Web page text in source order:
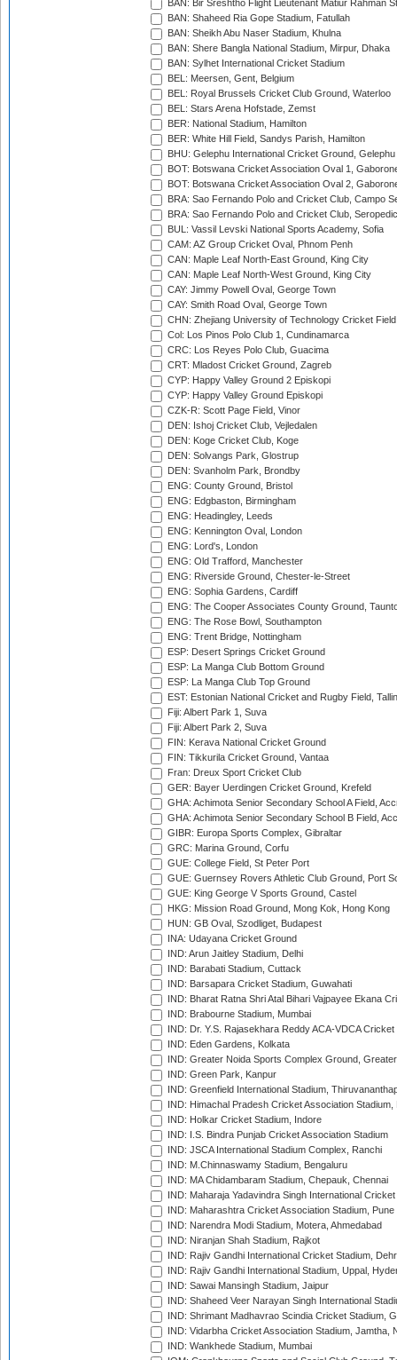
BAN: Bir Sreshtho Flight Lieutenant Matiur Rahman
BAN: Shaheed Ria Gope Stadium, Fatullah
BAN: Sheikh Abu Naser Stadium, Khulna
BAN: Shere Bangla National Stadium, Mirpur, Dhaka
BAN: Sylhet International Cricket Stadium
BEL: Meersen, Gent, Belgium
BEL: Royal Brussels Cricket Club Ground, Waterloo
BEL: Stars Arena Hofstade, Zemst
BER: National Stadium, Hamilton
BER: White Hill Field, Sandys Parish, Hamilton
BHU: Gelephu International Cricket Ground, Gelephu
BOT: Botswana Cricket Association Oval 1,
BOT: Botswana Cricket Association Oval 2,
BRA: Sao Fernando Polo and Cricket Club, Campo
BRA: Sao Fernando Polo and Cricket Club,
BUL: Vassil Levski National Sports Academy, Sofia
CAM: AZ Group Cricket Oval, Phnom Penh
CAN: Maple Leaf North-East Ground, King City
CAN: Maple Leaf North-West Ground, King City
CAY: Jimmy Powell Oval, George Town
CAY: Smith Road Oval, George Town
CHN: Zhejiang University of Technology Cricket
Col: Los Pinos Polo Club 1, Cundinamarca
CRC: Los Reyes Polo Club, Guacima
CRT: Mladost Cricket Ground, Zagreb
CYP: Happy Valley Ground 2 Episkopi
CYP: Happy Valley Ground Episkopi
CZK-R: Scott Page Field, Vinor
DEN: Ishoj Cricket Club, Vejledalen
DEN: Koge Cricket Club, Koge
DEN: Solvangs Park, Glostrup
DEN: Svanholm Park, Brondby
ENG: County Ground, Bristol
ENG: Edgbaston, Birmingham
ENG: Headingley, Leeds
ENG: Kennington Oval, London
ENG: Lord's, London
ENG: Old Trafford, Manchester
ENG: Riverside Ground, Chester-le-Street
ENG: Sophia Gardens, Cardiff
ENG: The Cooper Associates County Ground,
ENG: The Rose Bowl, Southampton
ENG: Trent Bridge, Nottingham
ESP: Desert Springs Cricket Ground
ESP: La Manga Club Bottom Ground
ESP: La Manga Club Top Ground
EST: Estonian National Cricket and Rugby Field,
Fiji: Albert Park 1, Suva
Fiji: Albert Park 2, Suva
FIN: Kerava National Cricket Ground
FIN: Tikkurila Cricket Ground, Vantaa
Fran: Dreux Sport Cricket Club
GER: Bayer Uerdingen Cricket Ground, Krefeld
GHA: Achimota Senior Secondary School A Field,
GHA: Achimota Senior Secondary School B Field,
GIBR: Europa Sports Complex, Gibraltar
GRC: Marina Ground, Corfu
GUE: College Field, St Peter Port
GUE: Guernsey Rovers Athletic Club Ground, Port
GUE: King George V Sports Ground, Castel
HKG: Mission Road Ground, Mong Kok, Hong Kong
HUN: GB Oval, Szodliget, Budapest
INA: Udayana Cricket Ground
IND: Arun Jaitley Stadium, Delhi
IND: Barabati Stadium, Cuttack
IND: Barsapara Cricket Stadium, Guwahati
IND: Bharat Ratna Shri Atal Bihari Vajpayee Ekana
IND: Brabourne Stadium, Mumbai
IND: Dr. Y.S. Rajasekhara Reddy ACA-VDCA
IND: Eden Gardens, Kolkata
IND: Greater Noida Sports Complex Ground,
IND: Green Park, Kanpur
IND: Greenfield International Stadium,
IND: Himachal Pradesh Cricket Association Stadium,
IND: Holkar Cricket Stadium, Indore
IND: I.S. Bindra Punjab Cricket Association Stadium
IND: JSCA International Stadium Complex, Ranchi
IND: M.Chinnaswamy Stadium, Bengaluru
IND: MA Chidambaram Stadium, Chepauk, Chennai
IND: Maharaja Yadavindra Singh International
IND: Maharashtra Cricket Association Stadium, Pune
IND: Narendra Modi Stadium, Motera, Ahmedabad
IND: Niranjan Shah Stadium, Rajkot
IND: Rajiv Gandhi International Cricket Stadium,
IND: Rajiv Gandhi International Stadium, Uppal,
IND: Sawai Mansingh Stadium, Jaipur
IND: Shaheed Veer Narayan Singh International
IND: Shrimant Madhavrao Scindia Cricket Stadium,
IND: Vidarbha Cricket Association Stadium, Jamtha,
IND: Wankhede Stadium, Mumbai